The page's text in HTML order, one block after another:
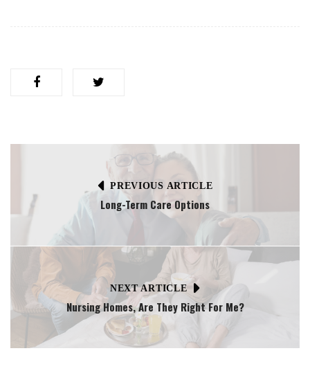
PREVIOUS ARTICLE
Long-Term Care Options
NEXT ARTICLE
Nursing Homes, Are They Right For Me?